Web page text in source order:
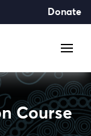
Donate
Course